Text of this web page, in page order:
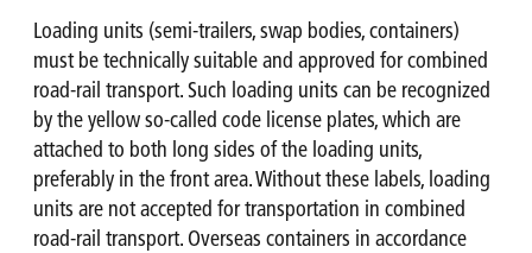
Loading units (semi-trailers, swap bodies, containers)
must be technically suitable and approved for combined
road-rail transport. Such loading units can be recognized
by the yellow so-called code license plates, which are
attached to both long sides of the loading units,
preferably in the front area. Without these labels, loading
units are not accepted for transportation in combined
road-rail transport. Overseas containers in accordance